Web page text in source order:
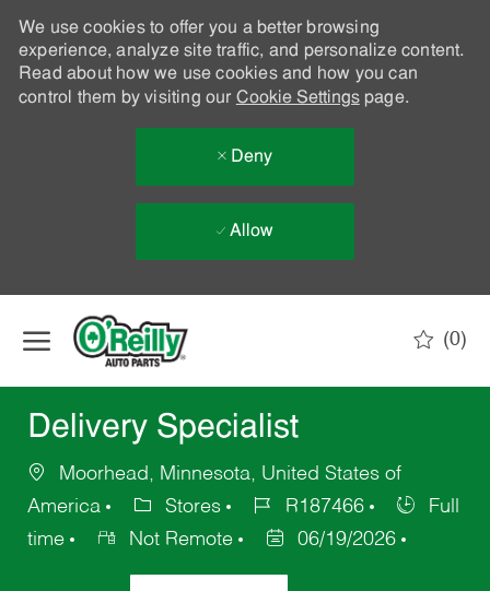
We use cookies to offer you a better browsing
experience, analyze site traffic, and personalize content.
Read about how we use cookies and how you can
control them by visiting our Cookie Settingspage.
Deny
Allow
(0)
Delivery Specialist
Moorhead, Minnesota, United States of
America
Stores R187466
Full
time
Not Remote 06/19/2026